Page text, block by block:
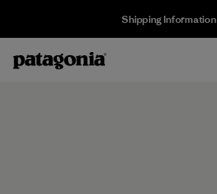
Shipping Information